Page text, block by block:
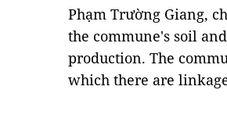
Phạm Trường Giang,
the commune's soil
production. The
which there are